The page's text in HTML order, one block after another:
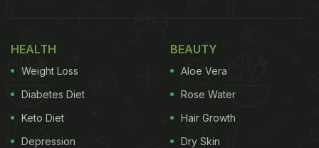
HEALTH
Weight Loss
Diabetes Diet
Keto Diet
Depression
BEAUTY
Aloe Vera
Rose Water
Hair Growth
Dry Skin